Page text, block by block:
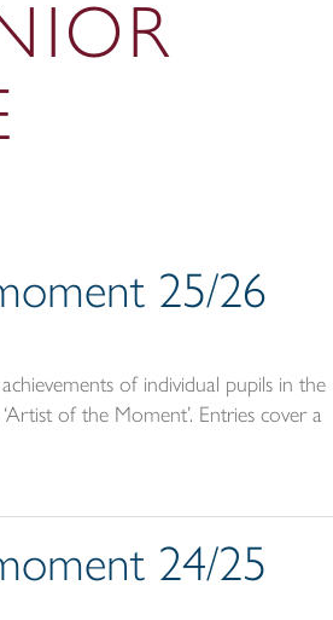
25/26
of individual pupils in the
of the Moment’. Entries cover a
24/25